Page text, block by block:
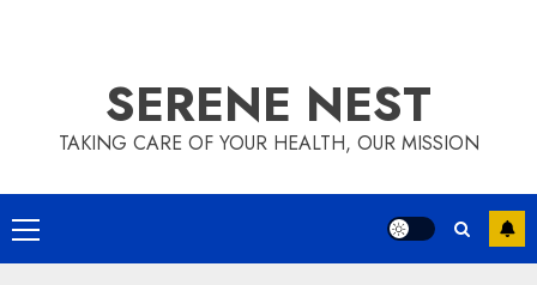
SERENE NEST
TAKING CARE OF YOUR HEALTH, OUR MISSION
Primary
Menu